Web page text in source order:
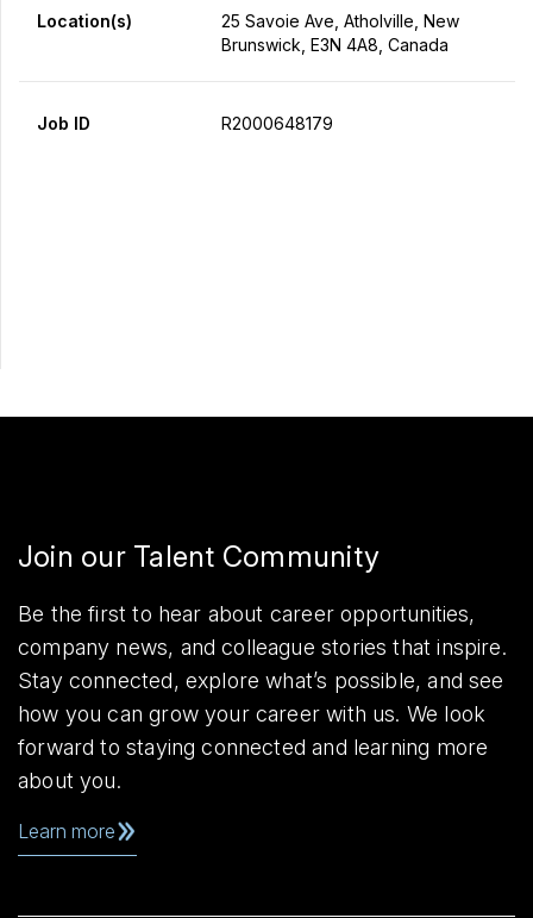
Location(s)
25 Savoie Ave, Atholville, New
Brunswick, E3N 4A8, Canada
Job ID R2000648179
Join our Talent Community
Be the first to hear about career opportunities,
company news, and colleague stories that inspire.
Stay connected, explore what’s possible, and see
how you can grow your career with us. We look
forward to staying connected and learning more
about you.
Learn more